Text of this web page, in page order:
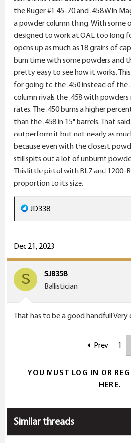
the Ruger #1 45-70 and .458 WIn
a powder column thing. With some
designed to work at OAL too long
opens up as much as 18 grains of
burn time with some powders and
pretty easy to see how it works.
for going to the .450 instead of the
column rivals the .458 with
rates. The .450 burns a higher
than the .458 in 15" barrels. That
outperform it but not nearly as
because even with the closest
still spits out a lot of unburnt
This little pistol with RL7 and 1200-
proportion to its size.
R
e
c
t
i
o
:
JD338
Dec 21, 2023
S
SJB358
Ballistician
That has to be a good handful! Very
Prev 1
YOU MUST LOG IN OR
HERE.
Similar threads